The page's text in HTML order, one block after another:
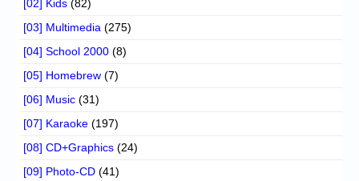
[02] Kids (82)
[03] Multimedia (275)
[04] School 2000 (8)
[05] Homebrew (7)
[06] Music (31)
[07] Karaoke (197)
[08] CD+Graphics (24)
[09] Photo-CD (41)